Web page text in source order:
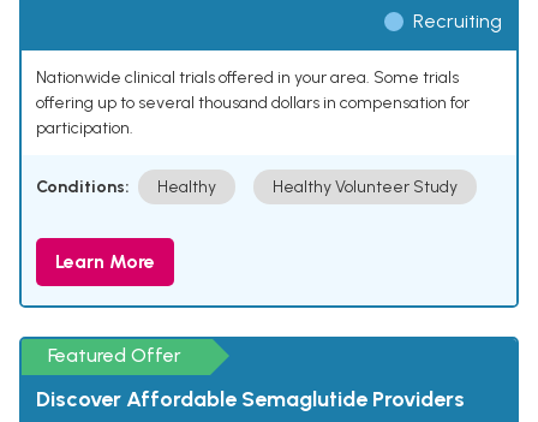
Recruiting
Nationwide clinical trials offered in your area. Some trials
offering up to several thousand dollars in compensation for
participation.
Conditions: Healthy Healthy Volunteer Study
Learn More
Featured Offer
Discover Affordable Semaglutide Providers